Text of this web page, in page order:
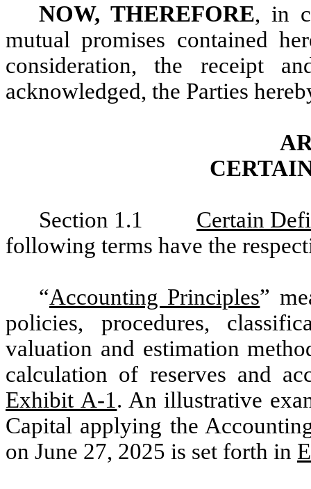
NOW, THEREFORE, in
mutual promises contained
consideration, the receipt
acknowledged, the Parties
Section 1.1
Certain
following terms have the
“Accounting Principles”
policies, procedures,
valuation and estimation
calculation of reserves and
Exhibit A-1. An illustrative
Capital applying the
on June 27, 2025 is set forth in